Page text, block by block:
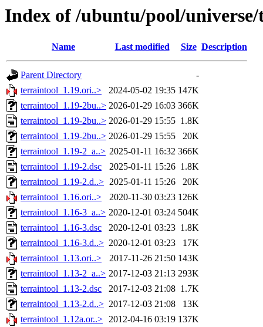
Index of /ubuntu/pool/
Name Last modified Size Description
Parent Directory
-
terraintool_1.19.ori..>
2024-05-02 19:35 147K
terraintool_1.19-2bu..> 2026-01-29 16:03 366K
terraintool_1.19-2bu..> 2026-01-29 15:55 1.8K
terraintool_1.19-2bu..> 2026-01-29 15:55
20K
terraintool_1.19-2_a..> 2025-01-11 16:32 366K
terraintool_1.19-2.dsc
2025-01-11 15:26 1.8K
terraintool_1.19-2.d..> 2025-01-11 15:26
20K
terraintool_1.16.ori..>
2020-11-30 03:23 126K
terraintool_1.16-3_a..> 2020-12-01 03:24 504K
terraintool_1.16-3.dsc
2020-12-01 03:23 1.8K
terraintool_1.16-3.d..> 2020-12-01 03:23
17K
terraintool_1.13.ori..>
2017-11-26 21:50 143K
terraintool_1.13-2_a..> 2017-12-03 21:13 293K
terraintool_1.13-2.dsc
2017-12-03 21:08 1.7K
terraintool_1.13-2.d..> 2017-12-03 21:08
13K
terraintool_1.12a.or..> 2012-04-16 03:19 137K